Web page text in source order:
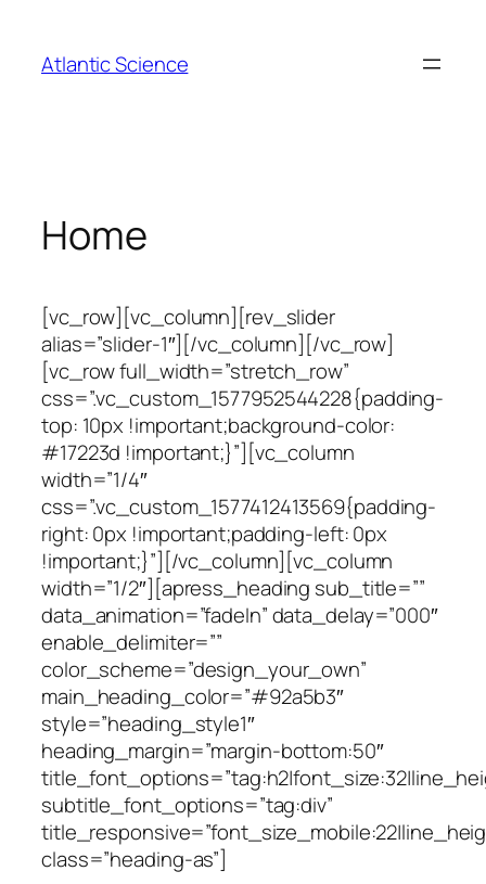
content
Atlantic Science
Home
[vc_row][vc_column][rev_slider
alias=”slider-1″][/vc_column][/vc_row]
[vc_row full_width=”stretch_row”
css=”.vc_custom_1577952544228{padding-
top: 10px !important;background-color:
#17223d !important;}”][vc_column
width=”1/4″
css=”.vc_custom_1577412413569{padding-
right: 0px !important;padding-left: 0px
!important;}”][/vc_column][vc_column
width=”1/2″][apress_heading sub_title=””
data_animation=”fadeIn” data_delay=”000″
enable_delimiter=””
color_scheme=”design_your_own”
main_heading_color=”#92a5b3″
style=”heading_style1″
heading_margin=”margin-bottom:50″
subtitle_font_options=”tag:div”
class=”heading-as”]